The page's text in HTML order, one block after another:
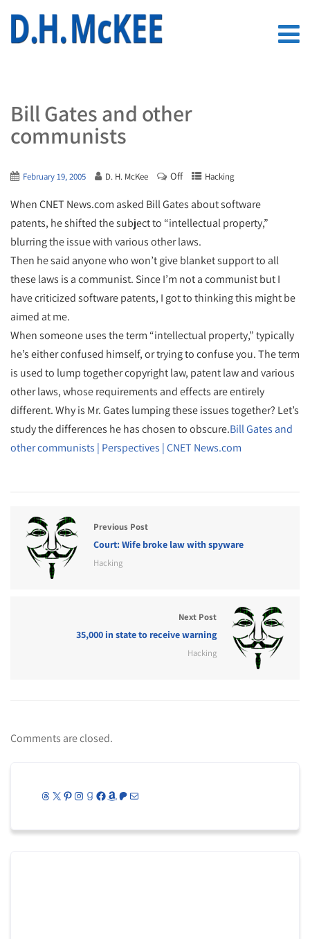
Bill Gates and other
communists
February 19, 2005 D. H. McKee Off Hacking
When CNET News.com asked Bill Gates about software
patents, he shifted the subject to “intellectual property,”
blurring the issue with various other laws.
Then he said anyone who won’t give blanket support to all
these laws is a communist. Since I’m not a communist but I
have criticized software patents, I got to thinking this might be
aimed at me.
When someone uses the term “intellectual property,” typically
he’s either confused himself, or trying to confuse you. The term
is used to lump together copyright law, patent law and various
other laws, whose requirements and effects are entirely
different. Why is Mr. Gates lumping these issues together? Let’s
study the differences he has chosen to obscure.Bill Gates and
other communists | Perspectives | CNET News.com
Previous Post
Court: Wife broke law with spyware
Hacking
Next Post
35,000 in state to receive warning
Hacking
Comments are closed.
Threads
X Pinterest
Instagram
Goodreads
Facebook
Amazon
Patreon
Mail